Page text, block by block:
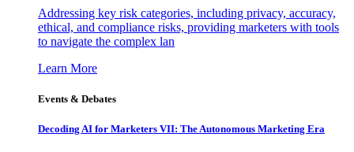
Addressing key risk categories, including privacy, accuracy,
ethical, and compliance risks, providing marketers with tools
to navigate the complex lan
Learn More
Events & Debates
Decoding AI for Marketers VII: The Autonomous Marketing Era